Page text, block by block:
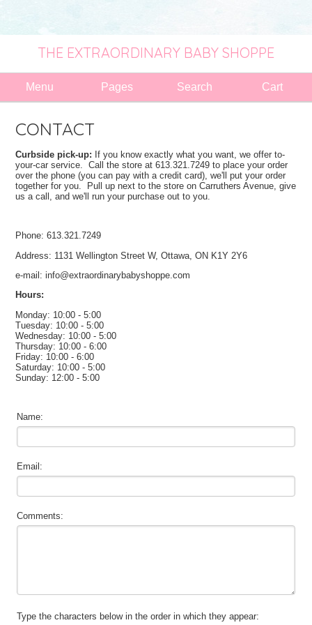
THE EXTRAORDINARY BABY SHOPPE
Menu Pages Search Cart
CONTACT
Curbside pick-up: If you know exactly what you want, we offer to-
your-car service. Call the store at 613.321.7249 to place your order
over the phone (you can pay with a credit card), we'll put your order
together for you. Pull up next to the store on Carruthers Avenue, give
us a call, and we'll run your purchase out to you.
Phone: 613.321.7249
Address: 1131 Wellington Street W, Ottawa, ON K1Y 2Y6
e-mail:info@extraordinarybabyshoppe.com
Hours:
Monday: 10:00 - 5:00
Tuesday: 10:00 - 5:00
Wednesday: 10:00 - 5:00
Thursday: 10:00 - 6:00
Friday: 10:00 - 6:00
Saturday: 10:00 - 5:00
Sunday: 12:00 - 5:00
Name:
Email:
Comments:
Type the characters below in the order in which they appear: